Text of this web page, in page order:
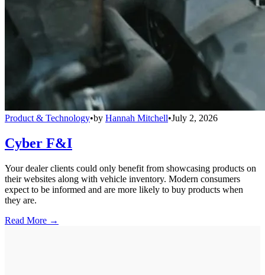
Product & Technology•by Hannah Mitchell•July 2, 2026
Cyber F&I
Your dealer clients could only benefit from showcasing products on
their websites along with vehicle inventory. Modern consumers
expect to be informed and are more likely to buy products when
they are.
Read More →